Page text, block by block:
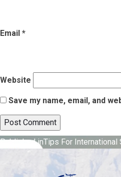
Email *
Website
Save my name, email, and
Post
navigation
Published inTips For International